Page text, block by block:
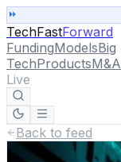
TechFastForward
FundingModelsBig
TechProductsM&A
Live
Back to feed